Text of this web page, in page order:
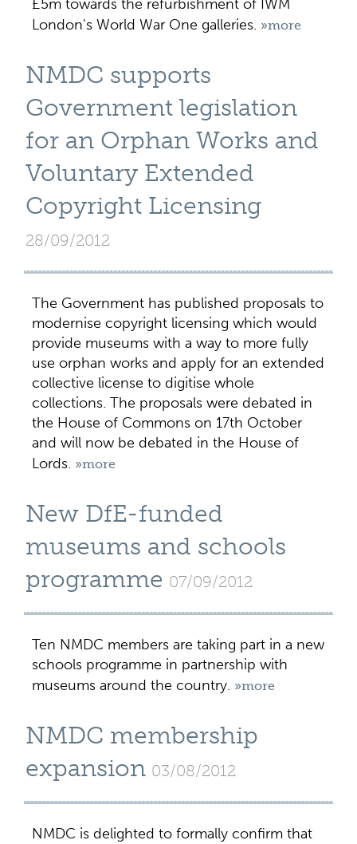
£5m towards the refurbishment of IWM
London's World War One galleries. »more
NMDC supports
Government legislation
for an Orphan Works and
Voluntary Extended
Copyright Licensing
28/09/2012
The Government has published proposals to
modernise copyright licensing which would
provide museums with a way to more fully
use orphan works and apply for an extended
collective license to digitise whole
collections. The proposals were debated in
the House of Commons on 17th October
and will now be debated in the House of
Lords. »more
New DfE-funded
museums and schools
programme 07/09/2012
Ten NMDC members are taking part in a new
schools programme in partnership with
museums around the country. »more
NMDC membership
expansion 03/08/2012
NMDC is delighted to formally confirm that